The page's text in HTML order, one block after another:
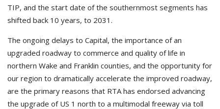
TIP, and the start date of the southernmost segments has
shifted back 10 years, to 2031.
The ongoing delays to Capital, the importance of an
upgraded roadway to commerce and quality of life in
northern Wake and Franklin counties, and the opportunity for
our region to dramatically accelerate the improved roadway,
are the primary reasons that RTA has endorsed advancing
the upgrade of US 1 north to a multimodal freeway via toll